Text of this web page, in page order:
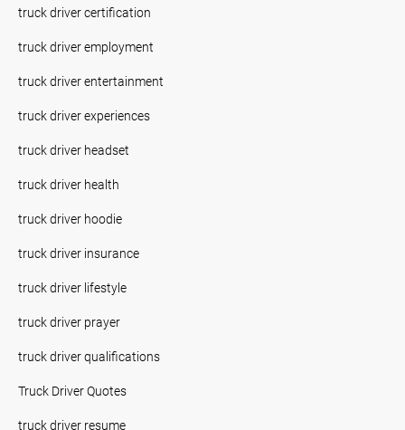
truck driver certification
truck driver employment
truck driver entertainment
truck driver experiences
truck driver headset
truck driver health
truck driver hoodie
truck driver insurance
truck driver lifestyle
truck driver prayer
truck driver qualifications
Truck Driver Quotes
truck driver resume